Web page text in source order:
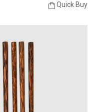
Quick Buy